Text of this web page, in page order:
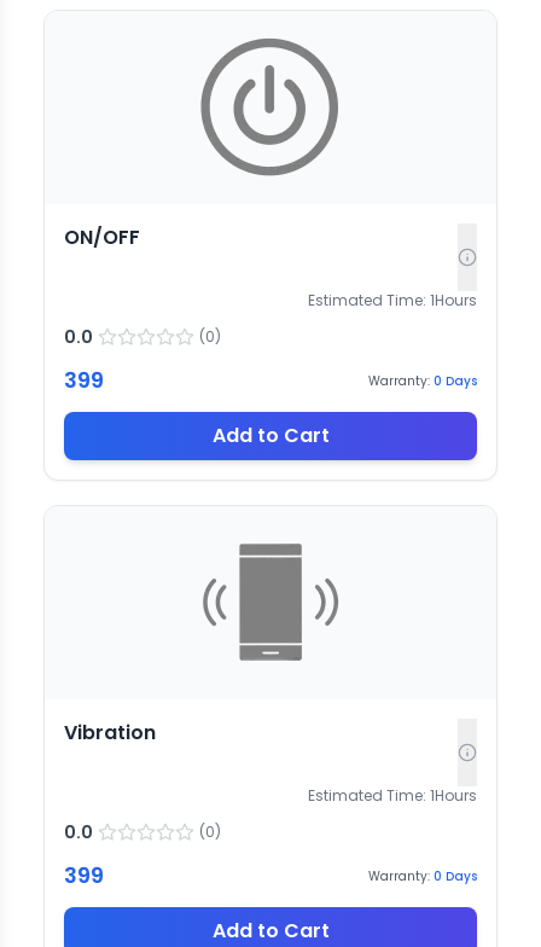
ON/OFF
Estimated Time: 1Hours
0.0 (0)
399 Warranty: 0 Days
Add to Cart
Vibration
Estimated Time: 1Hours
0.0 (0)
399 Warranty: 0 Days
Add to Cart